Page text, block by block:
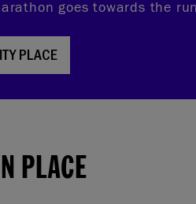
goes towards the
PLACE
PLACE